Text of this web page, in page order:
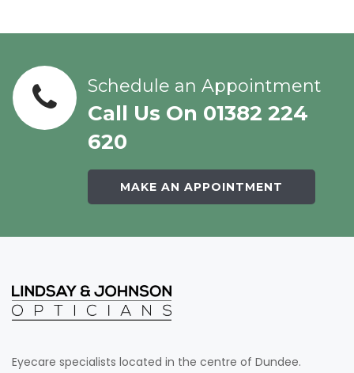
Schedule an Appointment
Call Us On 01382 224
620
MAKE AN APPOINTMENT
Eyecare specialists located in the centre of Dundee.